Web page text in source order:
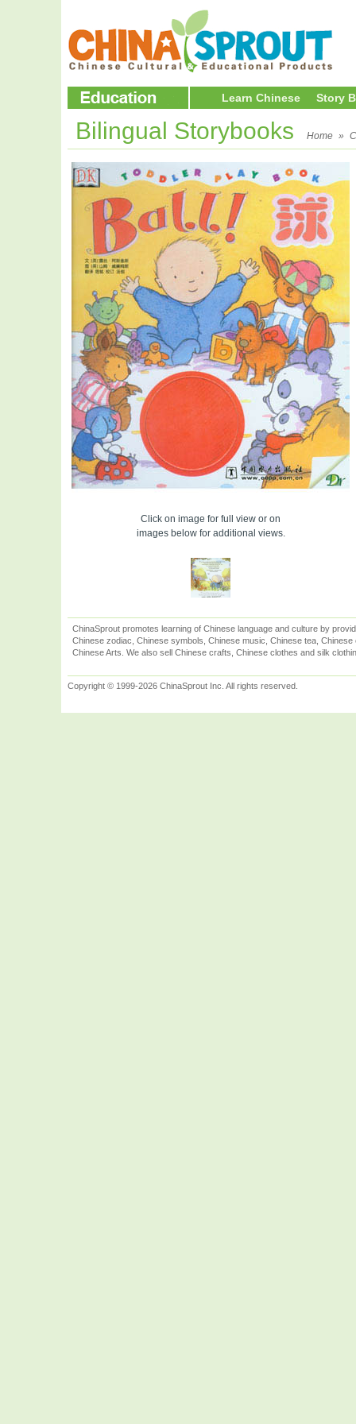
Learn Chinese Story
Bilingual Storybooks Home »
Click on image for full view or on
images below for additional views.
ChinaSprout promotes learning of Chinese language and culture by
Chinese zodiac, Chinese symbols, Chinese music, Chinese tea,
Chinese Arts. We also sell Chinese crafts, Chinese clothes and silk
Copyright © 1999-2026 ChinaSprout Inc. All rights reserved.